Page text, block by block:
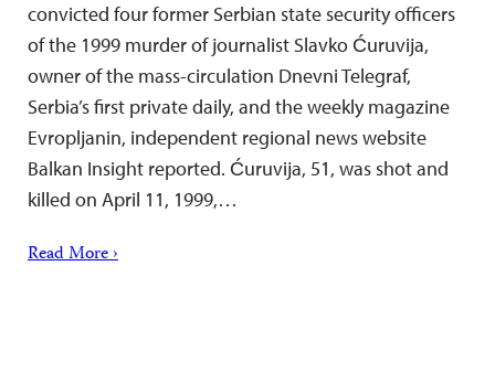
convicted four former Serbian state security officers
of the 1999 murder of journalist Slavko Ćuruvija,
owner of the mass-circulation Dnevni Telegraf,
Serbia’s first private daily, and the weekly magazine
Evropljanin, independent regional news website
Balkan Insight reported. Ćuruvija, 51, was shot and
killed on April 11, 1999,…
Read More ›